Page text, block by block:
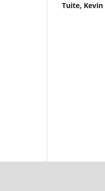
Tuite, Kevin